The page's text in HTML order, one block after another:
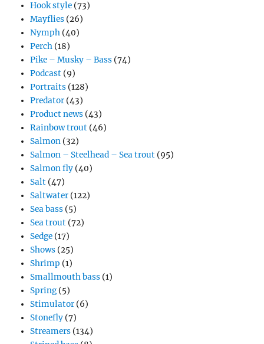
Hook style (73)
Mayflies (26)
Nymph (40)
Perch (18)
Pike – Musky – Bass (74)
Podcast (9)
Portraits (128)
Predator (43)
Product news (43)
Rainbow trout (46)
Salmon (32)
Salmon – Steelhead – Sea trout (95)
Salmon fly (40)
Salt (47)
Saltwater (122)
Sea bass (5)
Sea trout (72)
Sedge (17)
Shows (25)
Shrimp (1)
Smallmouth bass (1)
Spring (5)
Stimulator (6)
Stonefly (7)
Streamers (134)